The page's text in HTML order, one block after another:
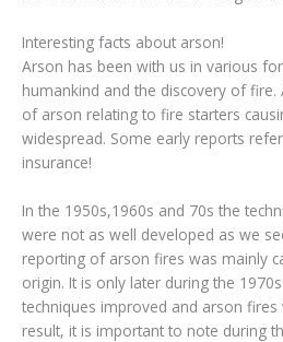
Interesting facts about arson!
Arson has been with us in various
humankind and the discovery of fire.
of arson relating to fire starters
widespread. Some early reports
insurance!
In the 1950s,1960s and 70s the
were not as well developed as we
reporting of arson fires was mainly
origin. It is only later during the
techniques improved and arson
result, it is important to note during